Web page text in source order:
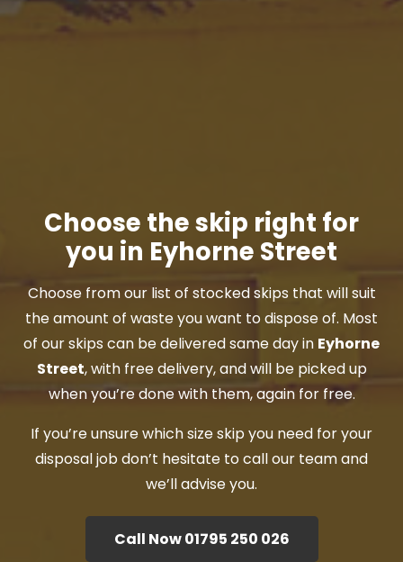
Choose the skip right for
you in Eyhorne Street
Choose from our list of stocked skips that will suit
the amount of waste you want to dispose of. Most
of our skips can be delivered same day in Eyhorne
Street, with free delivery, and will be picked up
when you’re done with them, again for free.
If you’re unsure which size skip you need for your
disposal job don’t hesitate to call our team and
we’ll advise you.
Call Now 01795 250 026